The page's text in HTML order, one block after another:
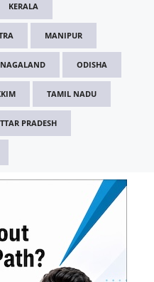
KERALA
MANIPUR
NAGALAND ODISHA
TAMIL NADU
PRADESH